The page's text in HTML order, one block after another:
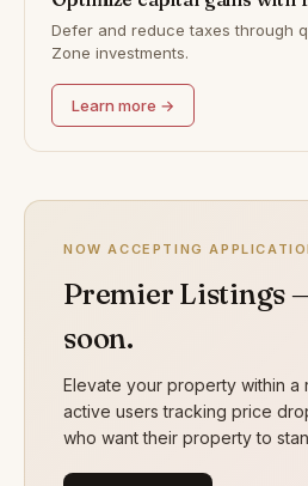
Defer and reduce taxes through
Zone investments.
Learn more →
NOW ACCEPTING
Premier Listings
soon.
Elevate your property within
active users tracking price
who want their property to